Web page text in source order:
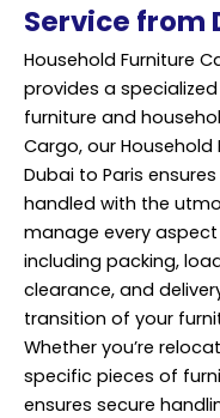
Service from
Household Furniture
provides a
furniture and
Cargo, our Household
Dubai to Paris
handled with the
manage every
including packing,
clearance, and
transition of your
Whether you’re
specific pieces of
ensures secure